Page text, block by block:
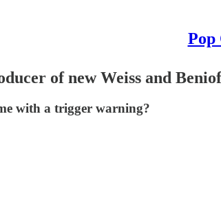
of new Weiss and
with a trigger warning?